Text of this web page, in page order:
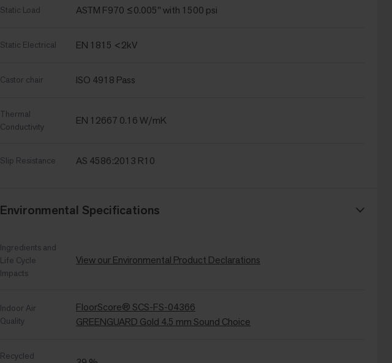
Static Load ASTM F970 ≤0.005" with 1500 psi
Static Electrical EN 1815 <2kV
Castor chair ISO 4918 Pass
Thermal
Conductivity
EN 12667 0.16 W/mK
Slip Resistance AS 4586:2013 R10
Environmental Specifications
Ingredients and
Life Cycle
Impacts
View our Environmental Product Declarations
Indoor Air
Quality
FloorScore® SCS-FS-04366
GREENGUARD Gold 4.5 mm Sound Choice
Recycled